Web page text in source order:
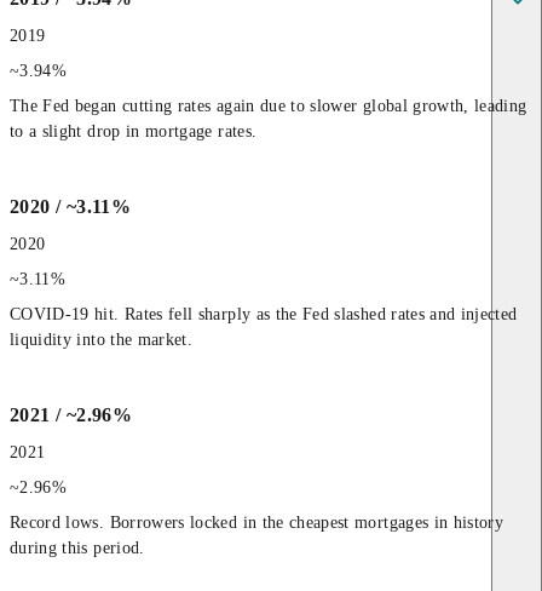
2019
~3.94%
The Fed began cutting rates again due to slower global growth, leading
to a slight drop in mortgage rates.
2020 / ~3.11%
2020
~3.11%
COVID-19 hit. Rates fell sharply as the Fed slashed rates and injected
liquidity into the market.
2021 / ~2.96%
2021
~2.96%
Record lows. Borrowers locked in the cheapest mortgages in history
during this period.